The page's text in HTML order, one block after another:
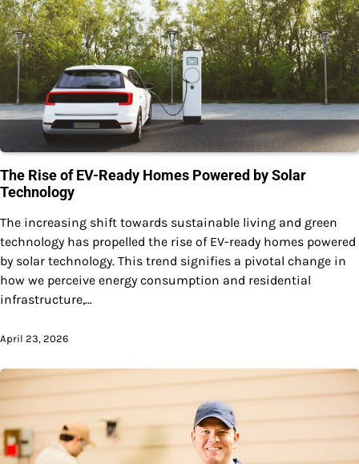
The Rise of EV-Ready Homes Powered by Solar
Technology
The increasing shift towards sustainable living and green
technology has propelled the rise of EV-ready homes powered
by solar technology. This trend signifies a pivotal change in
how we perceive energy consumption and residential
infrastructure,…
April 23, 2026